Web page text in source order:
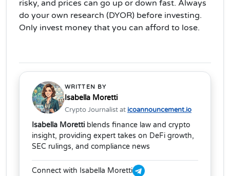
risky, and prices can go up or down fast. Always
do your own research (DYOR) before investing.
Only invest money that you can afford to lose.
WRITTEN BY
Isabella Moretti
Crypto Journalist at icoannouncement.io
Isabella Moretti blends finance law and crypto
insight, providing expert takes on DeFi growth,
SEC rulings, and compliance news
Connect with Isabella Moretti